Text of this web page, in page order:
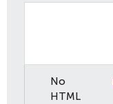
No
HTML